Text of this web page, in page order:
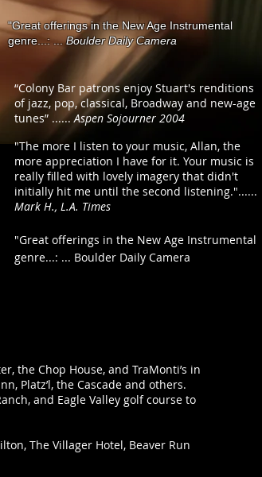
"Great offerings in the New Age Instrumental
genre...: ...Boulder Daily Camera
“Colony Bar patrons enjoy Stuart's renditions
of jazz, pop, classical, Broadway and new-age
tunes” ......Aspen Sojourner 2004
"The more I listen to your music, Allan, the
more appreciation I have for it. Your music is
really filled with lovely imagery that didn't
initially hit me until the second listening."......
Mark H., L.A. Times
"Great offerings in the New Age Instrumental
genre...: ... Boulder Daily Camera
the Chop House, and TraMonti’s in
Platz’l, the Cascade and others.
and Eagle Valley golf course to
The Villager Hotel, Beaver Run